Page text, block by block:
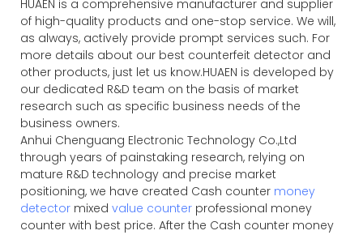
HUAEN is a comprehensive manufacturer and supplier
of high-quality products and one-stop service. We will,
as always, actively provide prompt services such. For
more details about our best counterfeit detector and
other products, just let us know.HUAEN is developed by
our dedicated R&D team on the basis of market
research such as specific business needs of the
business owners.
Anhui Chenguang Electronic Technology Co.,Ltd
through years of painstaking research, relying on
mature R&D technology and precise market
positioning, we have created Cash counter money
detector mixed value counter professional money
counter with best price. After the Cash counter money